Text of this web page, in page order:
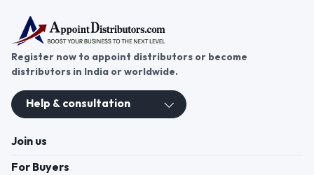
Register now to appoint distributors or become
distributors in India or worldwide.
Help & consultation
Join us
For Buyers